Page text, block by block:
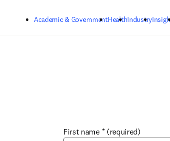
Academic & GovernmentHealthIndustry
First name * (required)